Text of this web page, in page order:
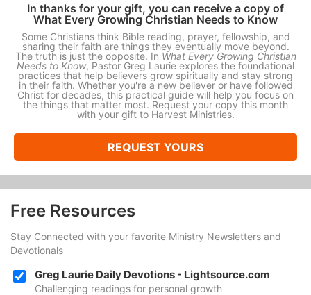
In thanks for your gift, you can receive a copy of
What Every Growing Christian Needs to Know
Some Christians think Bible reading, prayer, fellowship, and
sharing their faith are things they eventually move beyond.
The truth is just the opposite. In What Every Growing Christian
Needs to Know, Pastor Greg Laurie explores the foundational
practices that help believers grow spiritually and stay strong
in their faith. Whether you're a new believer or have followed
Christ for decades, this practical guide will help you focus on
the things that matter most. Request your copy this month
with your gift to Harvest Ministries.
REQUEST YOURS
Free Resources
Stay Connected with your favorite Ministry Newsletters and
Devotionals
Greg Laurie Daily Devotions - Lightsource.com
Challenging readings for personal growth